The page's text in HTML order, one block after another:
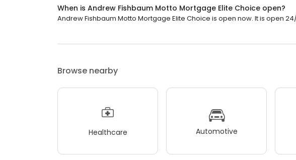
When is Andrew Fishbaum Motto Mortgage Elite Choice open?
Andrew Fishbaum Motto Mortgage Elite Choice is open now. It is open
Browse nearby
Healthcare Automotive